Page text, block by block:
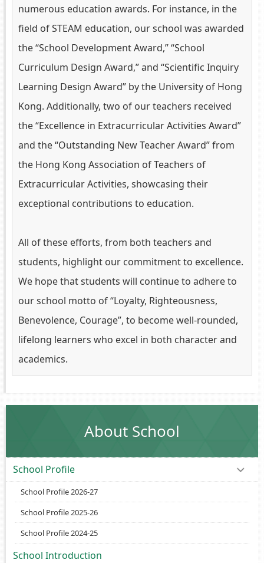
numerous education awards. For instance, in the
field of STEAM education, our school was awarded
the “School Development Award,” “School
Curriculum Design Award,” and “Scientific Inquiry
Learning Design Award” by the University of Hong
Kong. Additionally, two of our teachers received
the “Excellence in Extracurricular Activities Award”
and the “Outstanding New Teacher Award” from
the Hong Kong Association of Teachers of
Extracurricular Activities, showcasing their
exceptional contributions to education.
All of these efforts, from both teachers and
students, highlight our commitment to excellence.
We hope that students will continue to adhere to
our school motto of “Loyalty, Righteousness,
Benevolence, Courage”, to become well-rounded,
lifelong learners who excel in both character and
academics.
About School
School Profile
School Profile 2026-27
School Profile 2025-26
School Profile 2024-25
School Introduction